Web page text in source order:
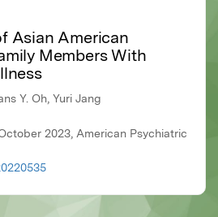
Asian American
Members With
Y. Oh, Yuri Jang
2023, American Psychiatric